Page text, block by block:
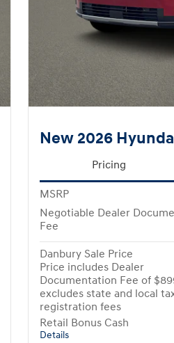
New 2026
Pricing
MSRP
Negotiable Dealer
Fee
Danbury Sale Price
Price includes Dealer
Documentation Fee of
excludes state and local
registration fees
Retail Bonus Cash
Details